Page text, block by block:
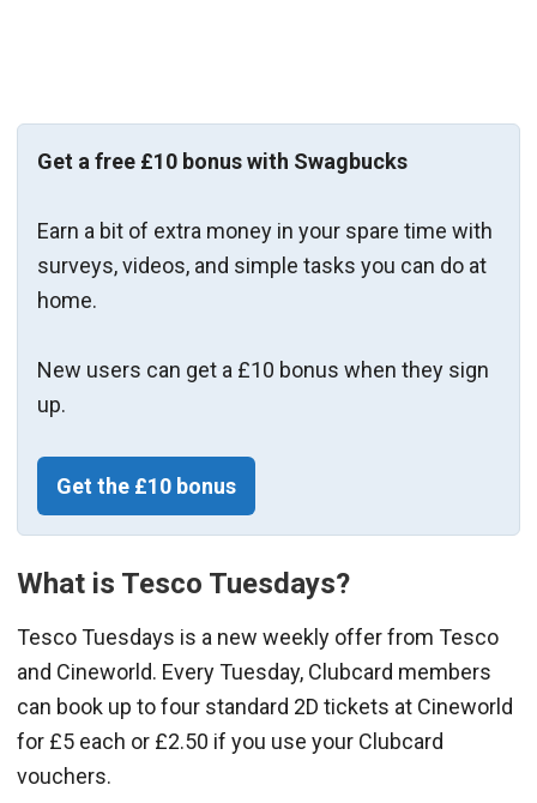
Get a free £10 bonus with Swagbucks
Earn a bit of extra money in your spare time with
surveys, videos, and simple tasks you can do at
home.
New users can get a £10 bonus when they sign
up.
Get the £10 bonus
What is Tesco Tuesdays?
Tesco Tuesdays is a new weekly offer from Tesco
and Cineworld. Every Tuesday, Clubcard members
can book up to four standard 2D tickets at Cineworld
for £5 each or £2.50 if you use your Clubcard
vouchers.